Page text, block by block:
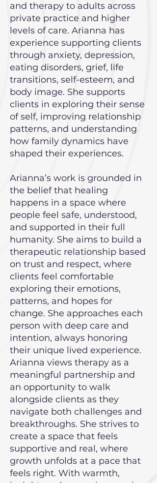
and therapy to adults across
private practice and higher
levels of care. Arianna has
experience supporting clients
through anxiety, depression,
eating disorders, grief, life
transitions, self-esteem, and
body image. She supports
clients in exploring their sense
of self, improving relationship
patterns, and understanding
how family dynamics have
shaped their experiences.
Arianna’s work is grounded in
the belief that healing
happens in a space where
people feel safe, understood,
and supported in their full
humanity. She aims to build a
therapeutic relationship based
on trust and respect, where
clients feel comfortable
exploring their emotions,
patterns, and hopes for
change. She approaches each
person with deep care and
intention, always honoring
their unique lived experience.
Arianna views therapy as a
meaningful partnership and
an opportunity to walk
alongside clients as they
navigate both challenges and
breakthroughs. She strives to
create a space that feels
supportive and real, where
growth unfolds at a pace that
feels right. With warmth,